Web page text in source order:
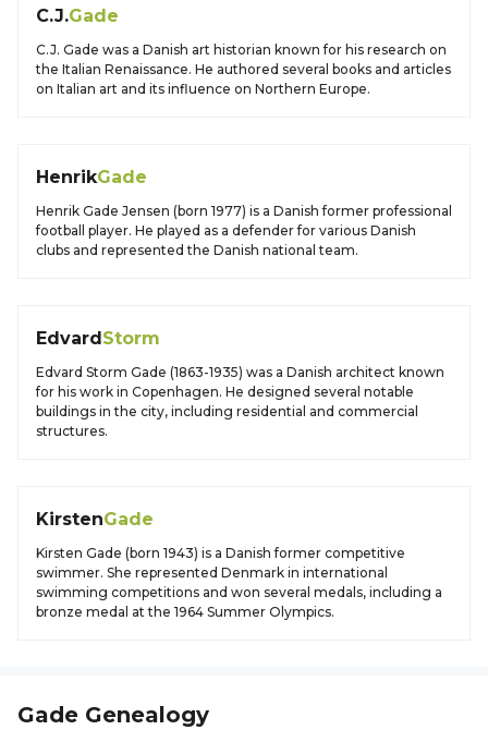
C.J.Gade
C.J. Gade was a Danish art historian known for his research on
the Italian Renaissance. He authored several books and articles
on Italian art and its influence on Northern Europe.
HenrikGade
Henrik Gade Jensen (born 1977) is a Danish former professional
football player. He played as a defender for various Danish
clubs and represented the Danish national team.
EdvardStorm
Edvard Storm Gade (1863-1935) was a Danish architect known
for his work in Copenhagen. He designed several notable
buildings in the city, including residential and commercial
structures.
KirstenGade
Kirsten Gade (born 1943) is a Danish former competitive
swimmer. She represented Denmark in international
swimming competitions and won several medals, including a
bronze medal at the 1964 Summer Olympics.
Gade Genealogy